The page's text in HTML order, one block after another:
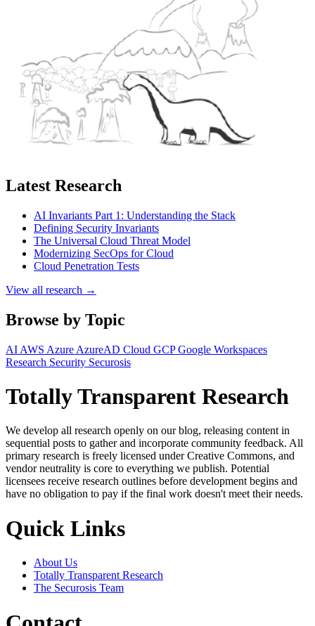
Latest Research
AI Invariants Part 1: Understanding the Stack
Defining Security Invariants
The Universal Cloud Threat Model
Modernizing SecOps for Cloud
Cloud Penetration Tests
View all research →
Browse by Topic
AI AWS Azure AzureAD Cloud GCPGoogle Workspaces
Research Security Securosis
Totally Transparent Research
We develop all research openly on our blog, releasing content in
sequential posts to gather and incorporate community feedback. All
primary research is freely licensed under Creative Commons, and
vendor neutrality is core to everything we publish. Potential
licensees receive research outlines before development begins and
have no obligation to pay if the final work doesn't meet their needs.
Quick Links
About Us
Totally Transparent Research
The Securosis Team